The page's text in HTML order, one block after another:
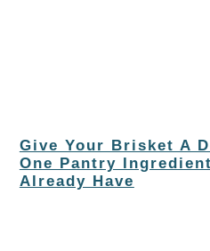
Give Your Brisket A
One Pantry
Already Have